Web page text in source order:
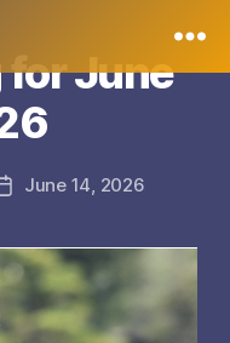
for June
PostJune 14, 2026